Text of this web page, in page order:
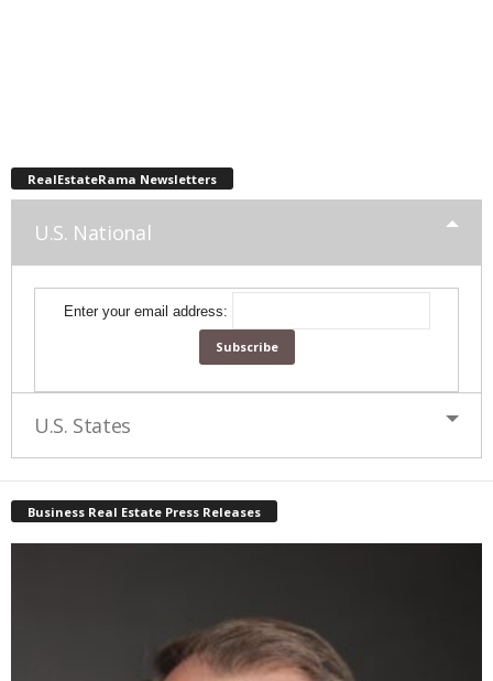
RealEstateRama Newsletters
U.S. National
Enter your email address:
U.S. States
Business Real Estate Press Releases